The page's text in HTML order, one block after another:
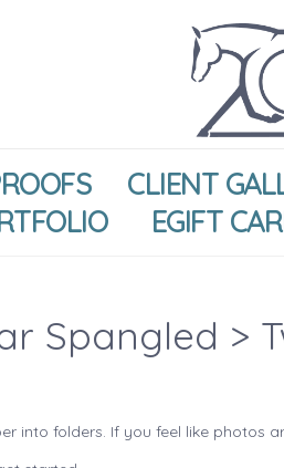
CLIENT
EGIFT
Spangled >
into folders. If you feel like photos